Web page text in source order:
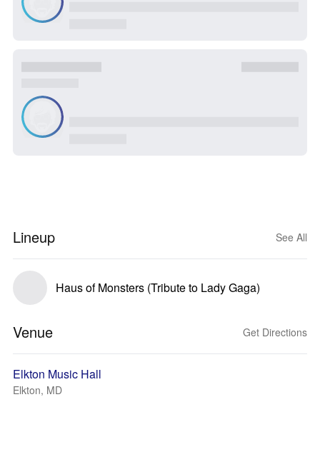
Lineup See All
Haus of Monsters (Tribute to Lady Gaga)
Venue Get Directions
Elkton Music Hall
Elkton, MD